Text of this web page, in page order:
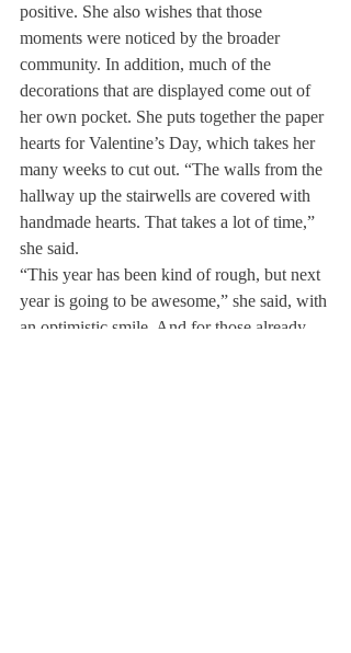
positive. She also wishes that those
moments were noticed by the broader
community. In addition, much of the
decorations that are displayed come out of
her own pocket. She puts together the paper
hearts for Valentine’s Day, which takes her
many weeks to cut out. “The walls from the
hallway up the stairwells are covered with
handmade hearts. That takes a lot of time,”
she said.
“This year has been kind of rough, but next
year is going to be awesome,” she said, with
an optimistic smile. And for those already